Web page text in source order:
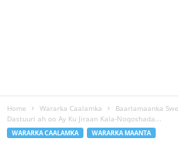
Home Wararka Caalamka
Baarlamaanka
Dastuuri ah oo Ay Ku Jiraan Kala-Noqoshada...
WARARKA CAALAMKA WARARKA MAANTA